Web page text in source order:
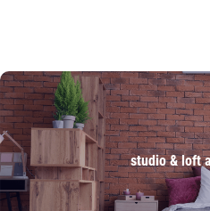
studio & loft